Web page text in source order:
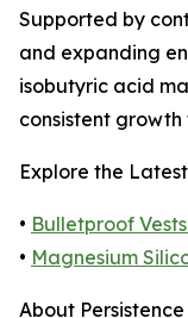
Supported by
and expanding
isobutyric acid
consistent growth
Explore the
• Bulletproof
• Magnesium
About